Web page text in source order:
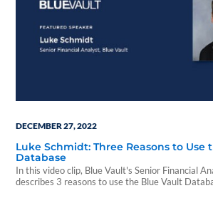
DECEMBER 27, 2022
Luke Schmidt: Three Reasons to Use
Database
In this video clip, Blue Vault's Senior Financial
describes 3 reasons to use the Blue Vault